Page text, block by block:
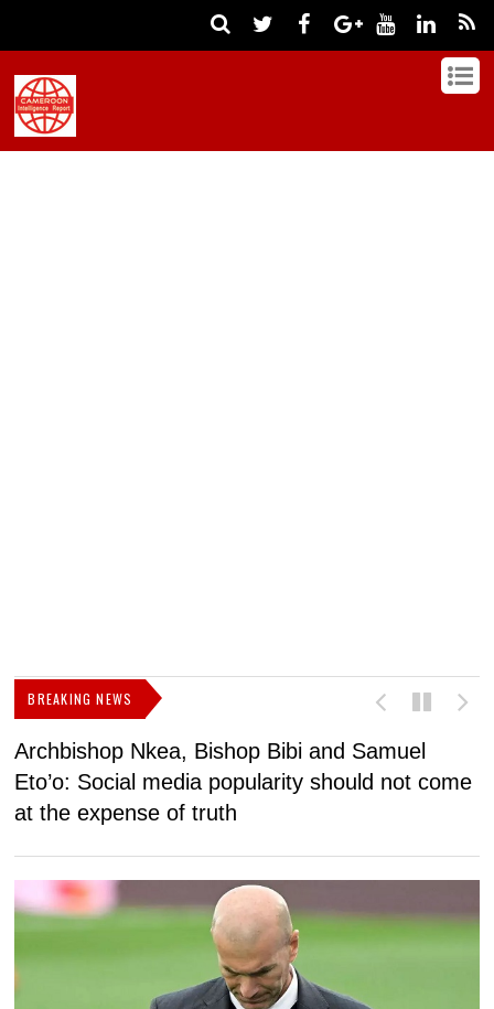
BREAKING NEWS
Archbishop Nkea, Bishop Bibi and Samuel
Eto’o: Social media popularity should not come
at the expense of truth